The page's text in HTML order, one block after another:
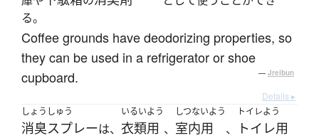
る。
Coffee grounds have deodorizing properties, so
they can be used in a refrigerator or shoe
cupboard.
— Jreibun
Details ▸
しょうしゅう
消臭スプレーは、
いるいよう
衣類用 、
しつないよう
室内用 、
トイレよう
トイレ用